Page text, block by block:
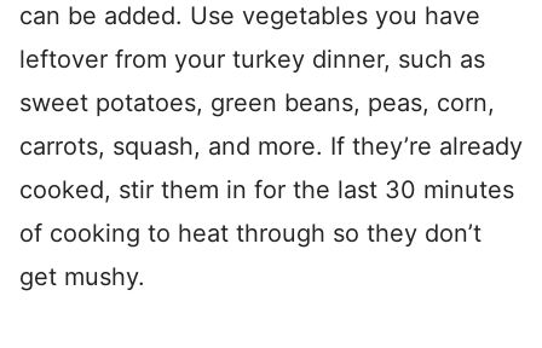
can be added. Use vegetables you have
leftover from your turkey dinner, such as
sweet potatoes, green beans, peas, corn,
carrots, squash, and more. If they’re already
cooked, stir them in for the last 30 minutes
of cooking to heat through so they don’t
get mushy.